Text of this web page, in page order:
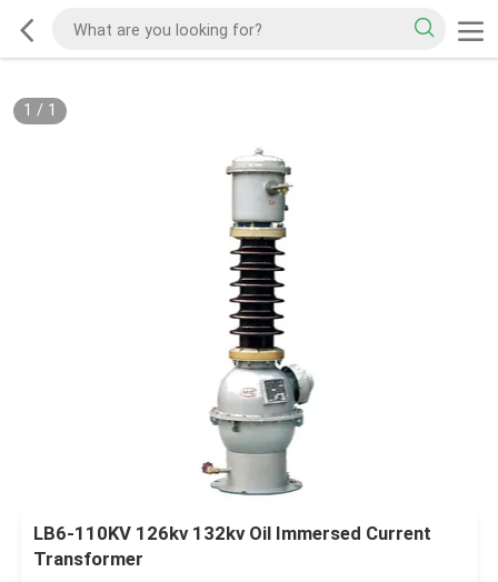
1 / 1
LB6-110KV 126kv 132kv Oil Immersed Current
Transformer